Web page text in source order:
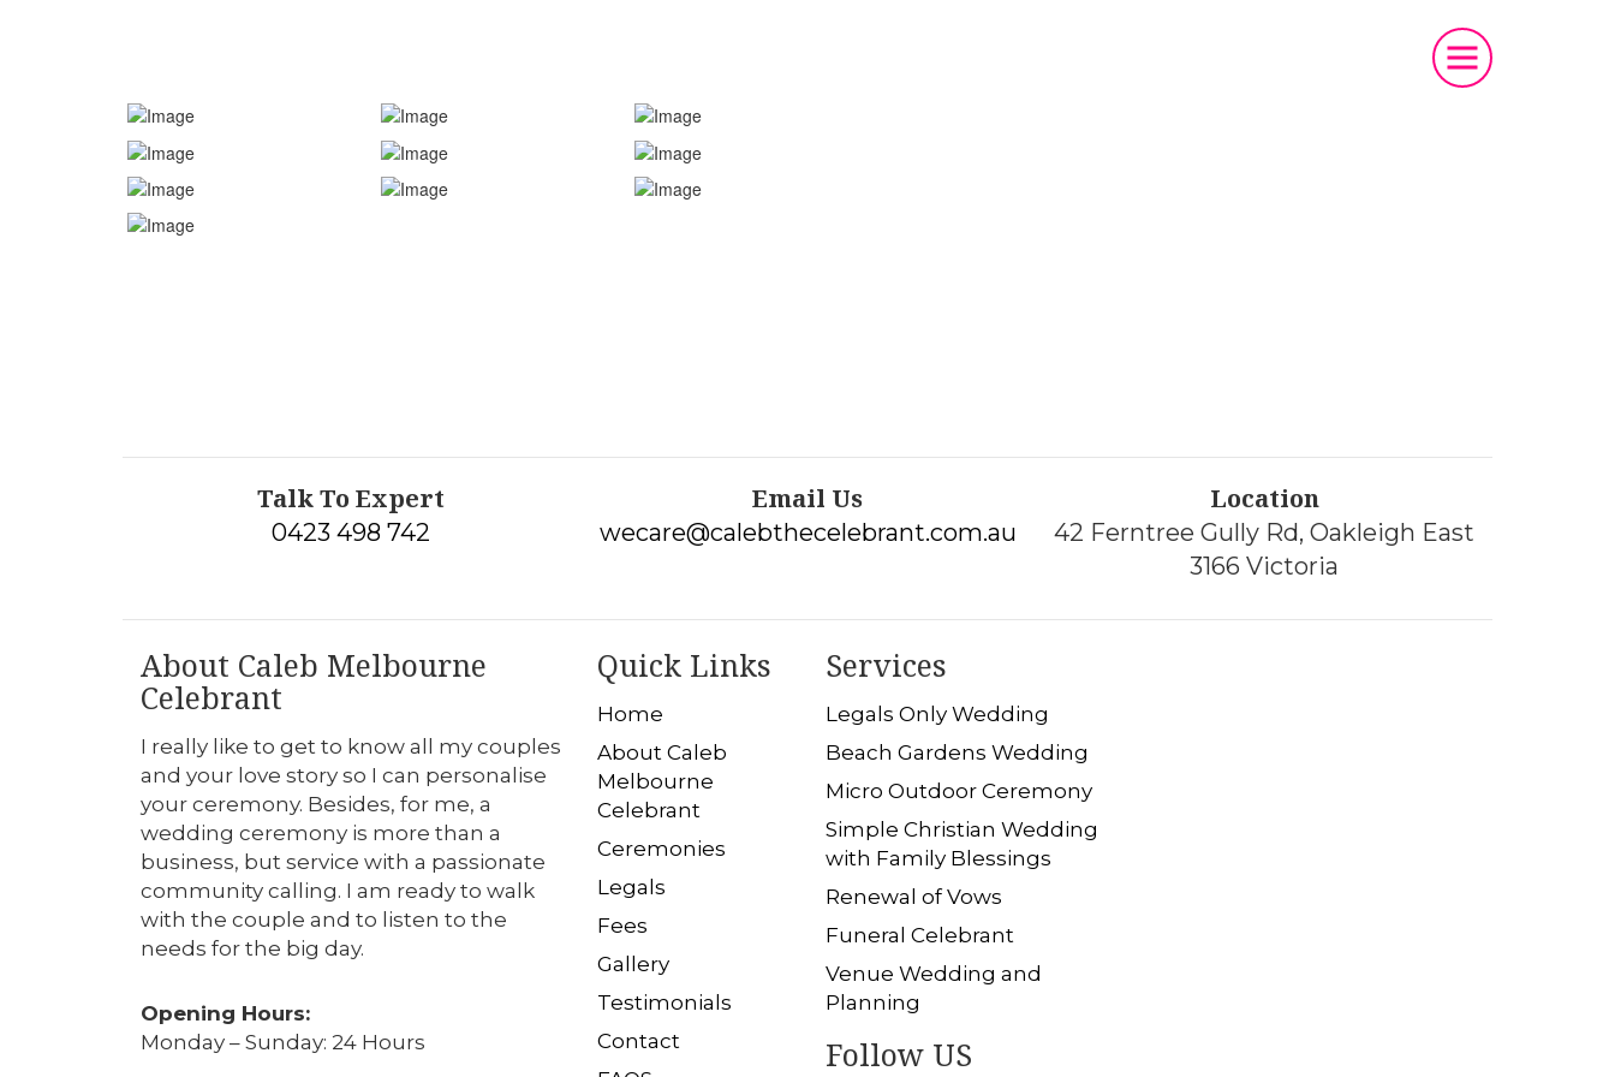
Talk To Expert
0423 498 742
Email Us
wecare@calebthecelebrant.com.au
Location
42 Ferntree Gully Rd, Oakleigh East
3166 Victoria
About Caleb Melbourne
Celebrant
I really like to get to know all my couples
and your love story so I can personalise
your ceremony. Besides, for me, a
wedding ceremony is more than a
business, but service with a passionate
community calling. I am ready to walk
with the couple and to listen to the
needs for the big day.
Opening Hours:
Monday – Sunday: 24 Hours
Quick Links
Home
About Caleb
Melbourne
Celebrant
Ceremonies
Legals
Fees
Gallery
Testimonials
Contact
Services
Legals Only Wedding
Beach Gardens Wedding
Micro Outdoor Ceremony
Simple Christian Wedding
with Family Blessings
Renewal of Vows
Funeral Celebrant
Venue Wedding and
Planning
Follow US